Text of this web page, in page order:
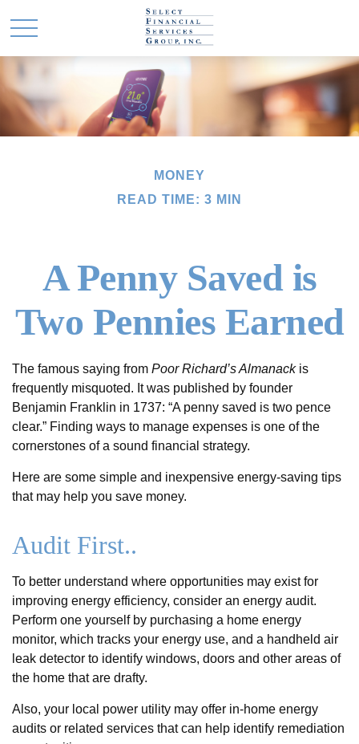
MONEY
READ TIME: 3 MIN
A Penny Saved is
Two Pennies Earned
The famous saying from Poor Richard’s Almanackis
frequently misquoted. It was published by founder
Benjamin Franklin in 1737: “A penny saved is two pence
clear.” Finding ways to manage expenses is one of the
cornerstones of a sound financial strategy.
Here are some simple and inexpensive energy-saving tips
that may help you save money.
Audit First..
To better understand where opportunities may exist for
improving energy efficiency, consider an energy audit.
Perform one yourself by purchasing a home energy
monitor, which tracks your energy use, and a handheld air
leak detector to identify windows, doors and other areas of
the home that are drafty.
Also, your local power utility may offer in-home energy
audits or related services that can help identify remediation